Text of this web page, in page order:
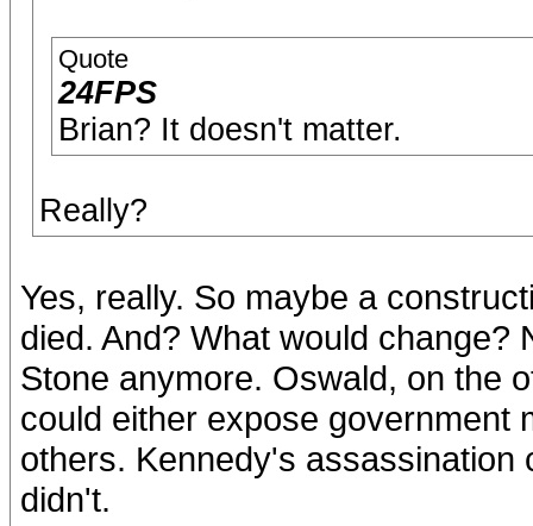
Quote
24FPS
Brian? It doesn't matter.
Really?
Yes, really. So maybe a
died. And? What would change?
Stone anymore. Oswald, on the
could either expose government
others. Kennedy's
didn't.